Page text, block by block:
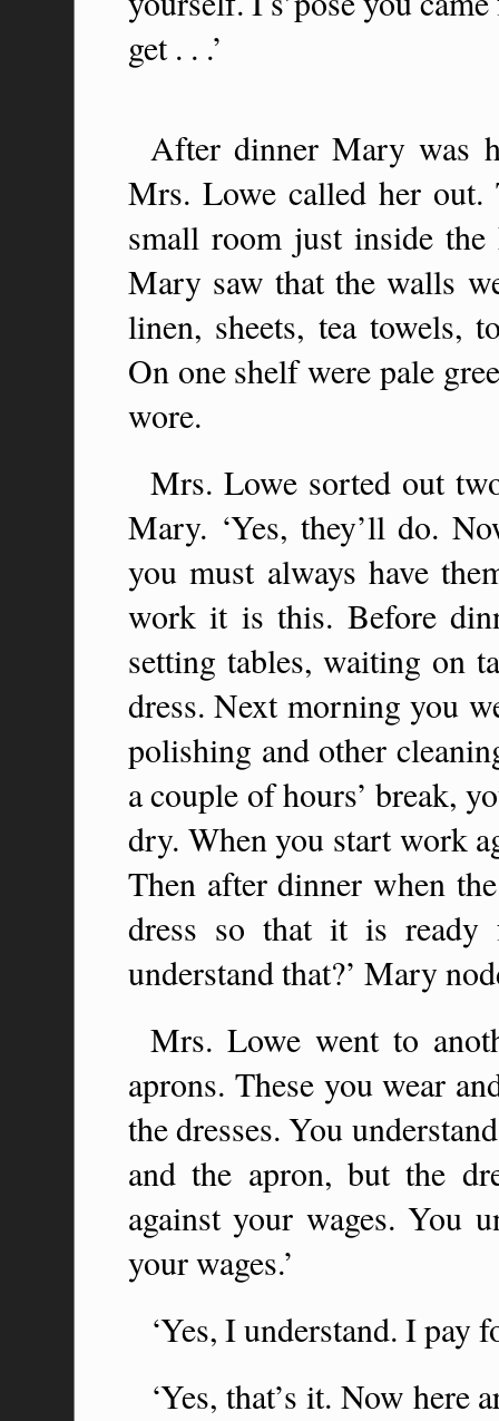
get . . .’
After dinner Mary was
Mrs. Lowe called her
small room just inside the
Mary saw that the walls
linen, sheets, tea towels,
On one shelf were pale
wore.
Mrs. Lowe sorted out
Mary. ‘Yes, they’ll do.
you must always have
work it is this. Before
setting tables, waiting on
dress. Next morning you
polishing and other
a couple of hours’ break,
dry. When you start work
Then after dinner when
dress so that it is ready
understand that?’ Mary
Mrs. Lowe went to
aprons. These you wear
the dresses. You
and the apron, but the
against your wages. You
your wages.’
‘Yes, I understand. I pay
‘Yes, that’s it. Now here